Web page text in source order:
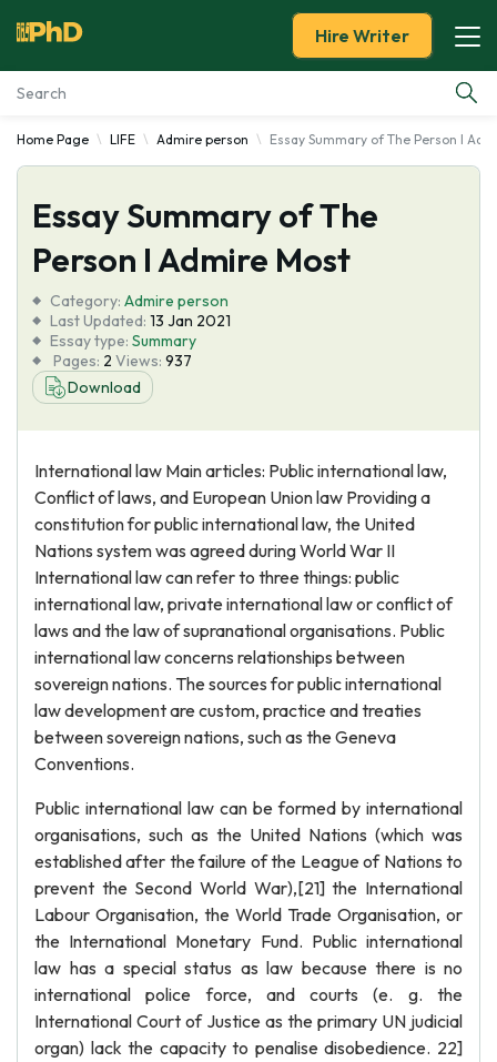
Essay Examples
Services
Tools
Blog
About Us
Hire Writer
Home Page LIFE Admire person Essay Summary of The Person I
Essay Summary of The
Person I Admire Most
Category: Admire person
Last Updated: 13 Jan 2021
Essay type: Summary
Pages: 2 Views: 937
Download
International law Main articles: Public international law,
Conflict of laws, and European Union law Providing a
constitution for public international law, the United
Nations system was agreed during World War II
International law can refer to three things: public
international law, private international law or conflict of
laws and the law of supranational organisations. Public
international law concerns relationships between
sovereign nations. The sources for public international
law development are custom, practice and treaties
between sovereign nations, such as the Geneva
Conventions.
Public international law can be formed by international
organisations, such as the United Nations (which was
established after the failure of the League of Nations to
prevent the Second World War),[21] the International
Labour Organisation, the World Trade Organisation, or
the International Monetary Fund. Public international
law has a special status as law because there is no
international police force, and courts (e. g. the
International Court of Justice as the primary UN judicial
organ) lack the capacity to penalise disobedience. 22]